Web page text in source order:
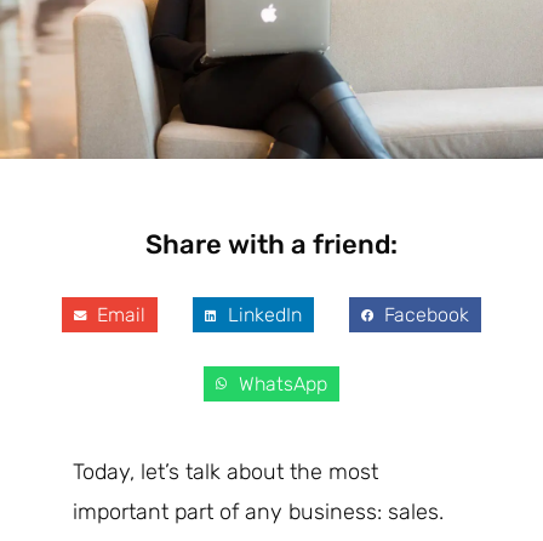
Share with a friend:
Email LinkedIn Facebook
WhatsApp
Today, let’s talk about the most
important part of any business: sales.